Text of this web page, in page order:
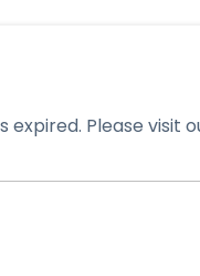
expired. Please visit